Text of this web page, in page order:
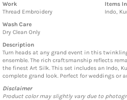
Work
Thread Embroidery
Items
Indo,
Wash Care
Dry Clean Only
Description
Turn heads at any grand event in this
ensemble. The rich craftsmanship reflects
the finest Art Silk. This set includes an Indo,
complete grand look. Perfect for weddings or
Disclaimer
Product color may slightly vary due to